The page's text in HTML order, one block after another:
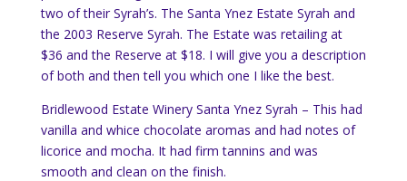
two of their Syrah’s. The Santa Ynez Estate Syrah and
the 2003 Reserve Syrah. The Estate was retailing at
$36 and the Reserve at $18. I will give you a description
of both and then tell you which one I like the best.
Bridlewood Estate Winery Santa Ynez Syrah – This had
vanilla and whice chocolate aromas and had notes of
licorice and mocha. It had firm tannins and was
smooth and clean on the finish.